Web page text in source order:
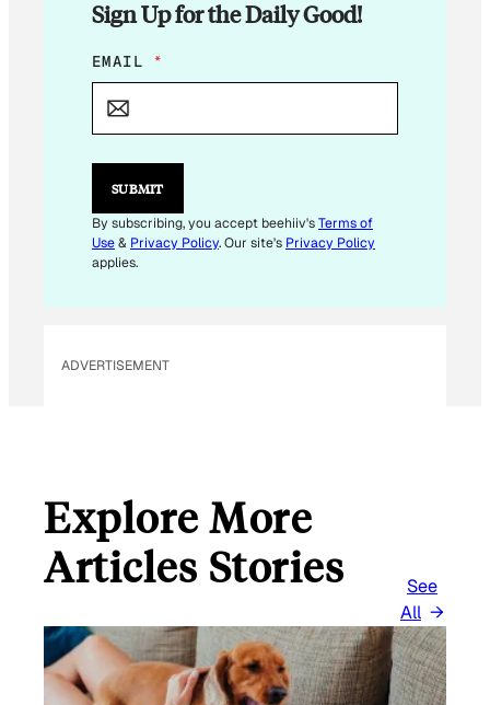
Sign Up for the Daily Good!
*
*
A
I
EMAIL *
SUBMIT
By subscribing, you accept beehiiv'sTerms of
Use& Privacy Policy. Our site's Privacy Policy
applies.
ADVERTISEMENT
Explore More
Articles Stories
See
All